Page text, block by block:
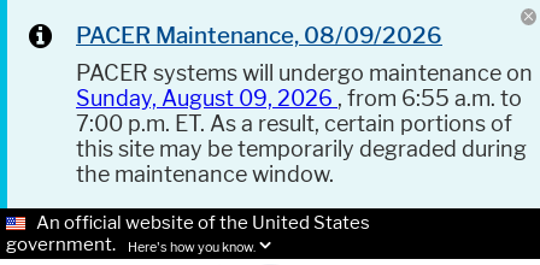
PACER Maintenance, 08/09/2026
PACER systems will undergo maintenance on
Sunday, August 09, 2026 , from 6:55 a.m. to
7:00 p.m. ET. As a result, certain portions of
this site may be temporarily degraded during
the maintenance window.
An official website of the United States
government.
Here's how you know.